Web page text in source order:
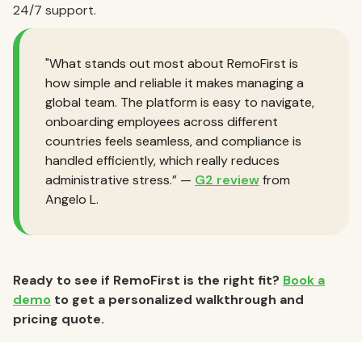
24/7 support.
"What stands out most about RemoFirst is
how simple and reliable it makes managing a
global team. The platform is easy to navigate,
onboarding employees across different
countries feels seamless, and compliance is
handled efficiently, which really reduces
administrative stress.” — G2 reviewfrom
Angelo L.
Ready to see if RemoFirst is the right fit? Book a
demo to get a personalized walkthrough and
pricing quote.